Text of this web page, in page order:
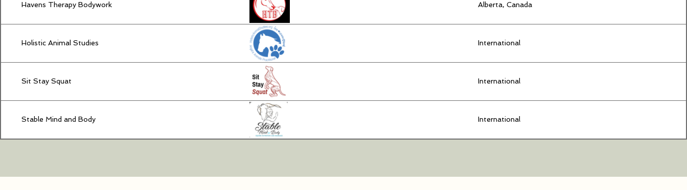
Havens Therapy Bodywork Alberta, Canada
Holistic Animal Studies International
Sit Stay Squat International
Stable Mind and Body International